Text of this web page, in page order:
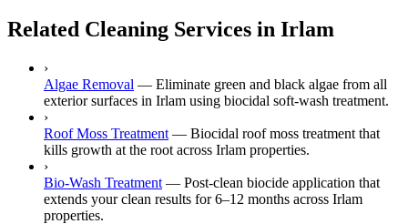
Related Cleaning Services in Irlam
›
Algae Removal — Eliminate green and black algae from all
exterior surfaces in Irlam using biocidal soft-wash treatment.
›
Roof Moss Treatment — Biocidal roof moss treatment that
kills growth at the root across Irlam properties.
›
Bio-Wash Treatment — Post-clean biocide application that
extends your clean results for 6–12 months across Irlam
properties.